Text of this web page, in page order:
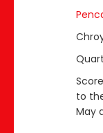
to
May